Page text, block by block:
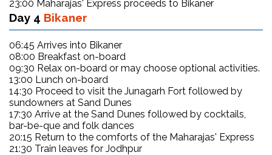
23:00 Maharajas' Express proceeds to Bikaner
Day 4 Bikaner
06:45 Arrives into Bikaner
08:00 Breakfast on-board
09:30 Relax on-board or may choose optional activities.
13:00 Lunch on-board
14:30 Proceed to visit the Junagarh Fort followed by
sundowners at Sand Dunes
17:30 Arrive at the Sand Dunes followed by cocktails,
bar-be-que and folk dances
20:15 Return to the comforts of the Maharajas' Express
21:30 Train leaves for Jodhpur